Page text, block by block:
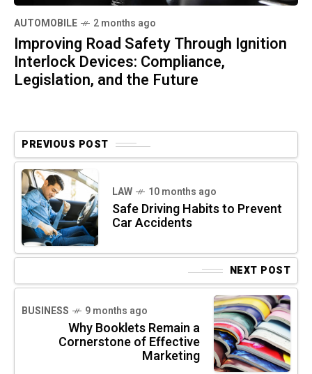
AUTOMOBILE 2 months ago
Improving Road Safety Through Ignition
Interlock Devices: Compliance,
Legislation, and the Future
PREVIOUS POST
LAW 10 months ago
Safe Driving Habits to Prevent
Car Accidents
NEXT POST
BUSINESS 9 months ago
Why Booklets Remain a
Cornerstone of Effective
Marketing